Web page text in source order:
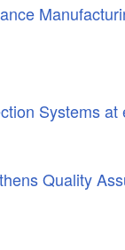
Systems at
Quality